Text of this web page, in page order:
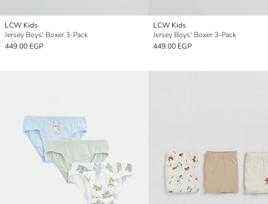
LCW Kids
Jersey Boys' Boxer 3-Pack
449.00 EGP
LCW Kids
Jersey Boys' Boxer 3-Pack
449.00 EGP